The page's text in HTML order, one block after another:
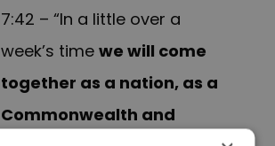
7:42 – “In a little over a
week’s time we will come
together as a nation, as a
Commonwealth and